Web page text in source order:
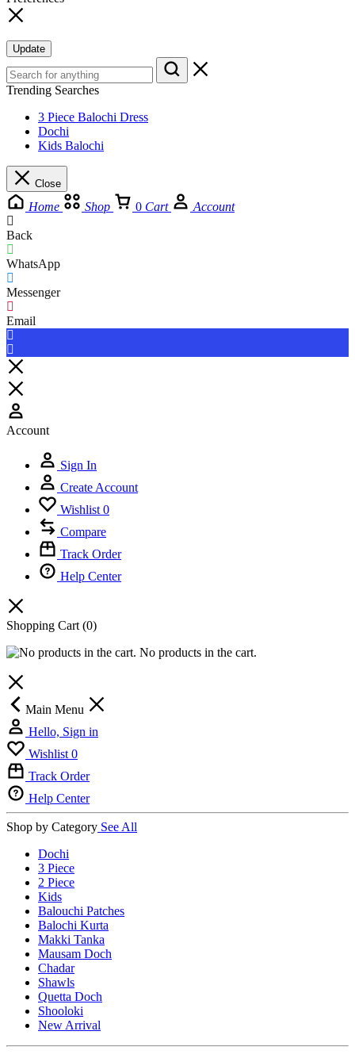
Update
Trending Searches
3 Piece Balochi Dress
Dochi
Kids Balochi
Close
Home Shop 0 Cart Account
Back
WhatsApp
Messenger
Email
Account
Sign In
Create Account
Wishlist 0
Compare
Track Order
Help Center
Shopping Cart (0)
No products in the cart.
Main Menu
Hello, Sign in
Wishlist 0
Track Order
Help Center
Shop by Category See All
Dochi
3 Piece
2 Piece
Kids
Balouchi Patches
Balochi Kurta
Makki Tanka
Mausam Doch
Chadar
Shawls
Quetta Doch
Shooloki
New Arrival